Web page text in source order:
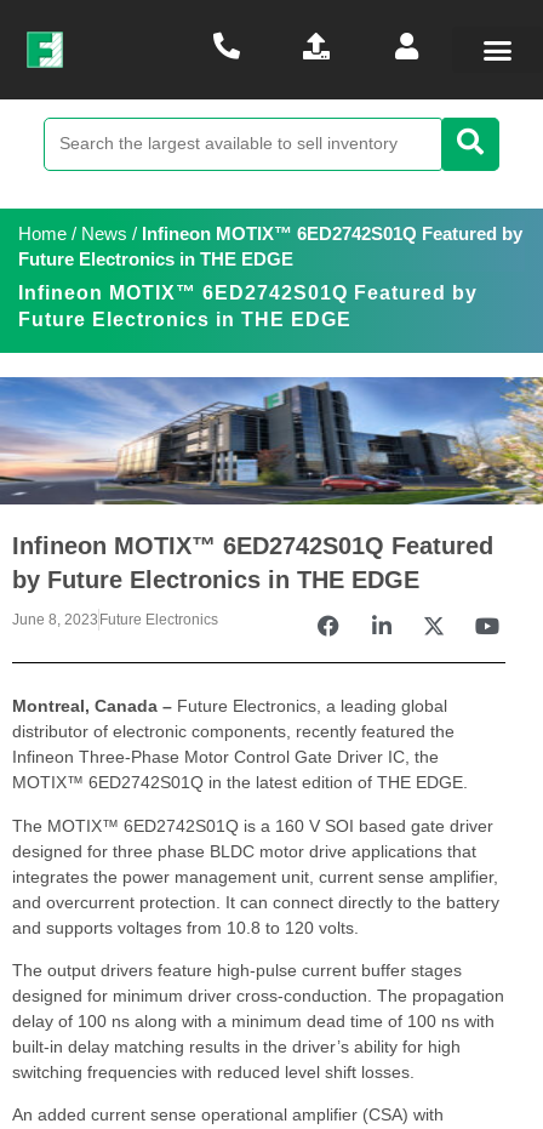
Home / News / Infineon MOTIX™ 6ED2742S01Q Featured by
Future Electronics in THE EDGE
Infineon MOTIX™ 6ED2742S01Q Featured by
Future Electronics in THE EDGE
Infineon MOTIX™ 6ED2742S01Q Featured
by Future Electronics in THE EDGE
June 8, 2023 Future Electronics
Montreal, Canada – Future Electronics, a leading global
distributor of electronic components, recently featured the
Infineon Three-Phase Motor Control Gate Driver IC, the
MOTIX™ 6ED2742S01Q in the latest edition of THE EDGE.
The MOTIX™ 6ED2742S01Q is a 160 V SOI based gate driver
designed for three phase BLDC motor drive applications that
integrates the power management unit, current sense amplifier,
and overcurrent protection. It can connect directly to the battery
and supports voltages from 10.8 to 120 volts.
The output drivers feature high-pulse current buffer stages
designed for minimum driver cross-conduction. The propagation
delay of 100 ns along with a minimum dead time of 100 ns with
built-in delay matching results in the driver’s ability for high
switching frequencies with reduced level shift losses.
An added current sense operational amplifier (CSA) with